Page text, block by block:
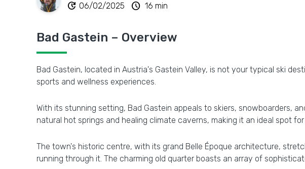
update 06/02/2025 schedule 16 min
Bad Gastein – Overview
Bad Gastein, located in Austria's Gastein Valley, is not your typical ski
sports and wellness experiences.
With its stunning setting, Bad Gastein appeals to skiers, snowboarders,
natural hot springs and healing climate caverns, making it an ideal spot
The town's historic centre, with its grand Belle Époque architecture,
running through it. The charming old quarter boasts an array of